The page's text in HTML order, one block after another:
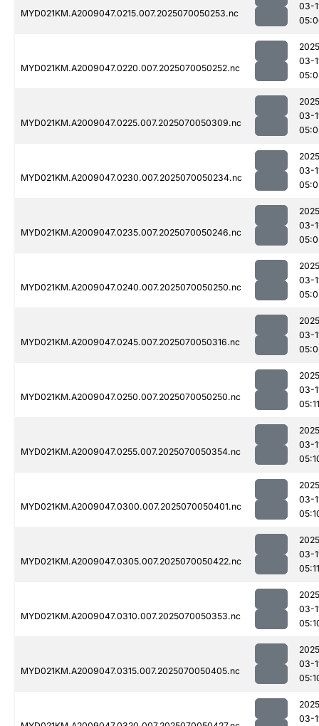
MYD021KM.A2009047.0215.007.2025070050253.nc
03-
MYD021KM.A2009047.0220.007.2025070050252.nc
03-
MYD021KM.A2009047.0225.007.2025070050309.nc
03-
MYD021KM.A2009047.0230.007.2025070050234.nc
03-
MYD021KM.A2009047.0235.007.2025070050246.nc
03-
MYD021KM.A2009047.0240.007.2025070050250.nc
03-
MYD021KM.A2009047.0245.007.2025070050316.nc
03-
MYD021KM.A2009047.0250.007.2025070050250.nc
03-
05:11
MYD021KM.A2009047.0255.007.2025070050354.nc
03-
MYD021KM.A2009047.0300.007.2025070050401.nc
03-
MYD021KM.A2009047.0305.007.2025070050422.nc
03-
05:11
MYD021KM.A2009047.0310.007.2025070050353.nc
03-
MYD021KM.A2009047.0315.007.2025070050405.nc
03-
03-